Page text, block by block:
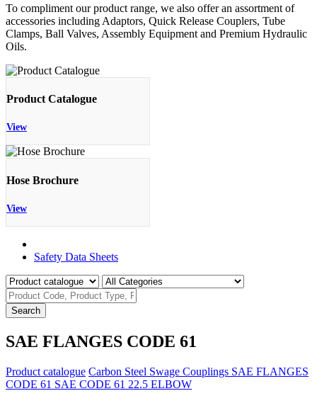
To compliment our product range, we also offer an assortment of
accessories including Adaptors, Quick Release Couplers, Tube
Clamps, Ball Valves, Assembly Equipment and Premium Hydraulic
Oils.
Product Catalogue
View
Hose Brochure
View
Safety Data Sheets
Search
SAE FLANGES CODE 61
Product catalogue Carbon Steel Swage Couplings SAE FLANGES
CODE 61 SAE CODE 61 22.5 ELBOW